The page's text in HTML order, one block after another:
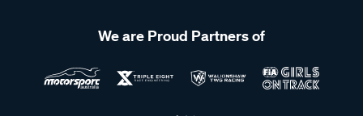
We are Proud Partners of